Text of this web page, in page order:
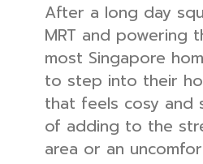
After a long day
MRT and powering
most Singapore
to step into their
that feels cosy and
of adding to the
area or an